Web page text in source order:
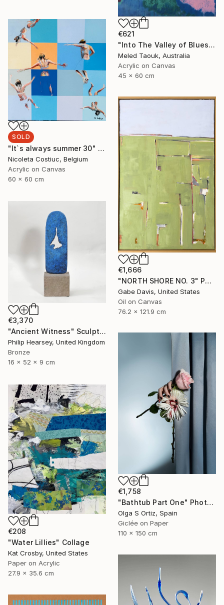
€621
"Into The Valley of Blues" Painting
Meled Taouk, Australia
Acrylic on Canvas
45 x 60 cm
SOLD
"It`s always summer 30" Painting
Nicoleta Costiuc, Belgium
Acrylic on Canvas
60 x 60 cm
€1,666
"NORTH SHORE NO. 3" Painting
Gabe Davis, United States
Oil on Canvas
76.2 x 121.9 cm
€3,370
"Ancient Witness" Sculpture
Philip Hearsey, United Kingdom
Bronze
16 x 52 x 9 cm
€1,758
"Bathtub Part One" Photograph
Olga S Ortiz, Spain
Giclée on Paper
110 x 150 cm
€208
"Water Lillies" Collage
Kat Crosby, United States
Paper on Acrylic
27.9 x 35.6 cm